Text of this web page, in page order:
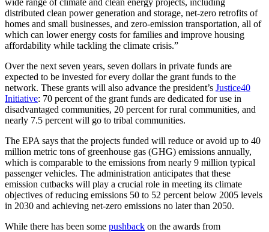
distributed clean power generation and storage, net-zero retrofits of
homes and small businesses, and zero-emission transportation, all of
which can lower energy costs for families and improve housing
affordability while tackling the climate crisis.”
Over the next seven years, seven dollars in private funds are
expected to be invested for every dollar the grant funds to the
network. These grants will also advance the president’s Justice40
Initiative: 70 percent of the grant funds are dedicated for use in
disadvantaged communities, 20 percent for rural communities, and
nearly 7.5 percent will go to tribal communities.
The EPA says that the projects funded will reduce or avoid up to 40
million metric tons of greenhouse gas (GHG) emissions annually,
which is comparable to the emissions from nearly 9 million typical
passenger vehicles. The administration anticipates that these
emission cutbacks will play a crucial role in meeting its climate
objectives of reducing emissions 50 to 52 percent below 2005 levels
in 2030 and achieving net-zero emissions no later than 2050.
While there has been some pushback on the awards from